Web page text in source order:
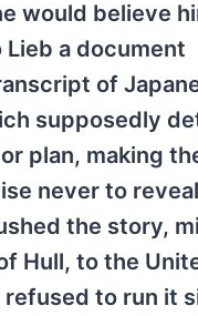
would believe
a document
of
supposedly
plan, making
never to
the story,
Hull, to the
to run it